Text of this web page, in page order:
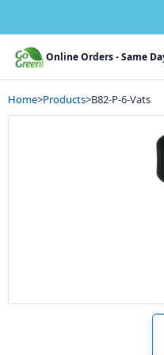
Online Orders - Same
Home>Products>B82-P-6-Vats